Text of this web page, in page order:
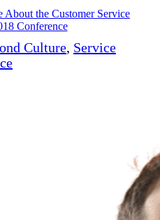
Culture, Service